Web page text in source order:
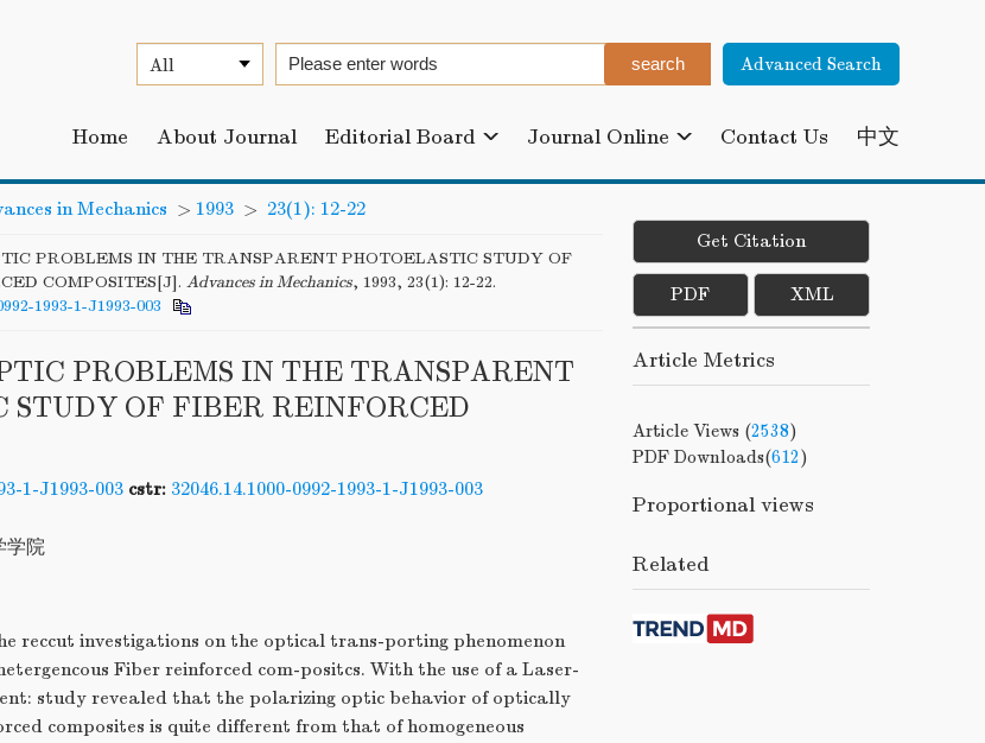
Advanced Search
Home About Journal Editorial Board Journal Online Contact Us 中文
in Mechanics > 1993 > 23(1): 12-22
PROBLEMS IN THE TRANSPARENT PHOTOELASTIC STUDY OF
COMPOSITES[J]. Advances in Mechanics, 1993, 23(1): 12-22.
1993-1-J1993-003
PROBLEMS IN THE TRANSPARENT
STUDY OF FIBER REINFORCED
1-J1993-003 cstr: 32046.14.1000-0992-1993-1-J1993-003
学院
reccut investigations on the optical trans-porting phenomenon
Fiber reinforced com-positcs. With the use of a Laser-
study revealed that the polarizing optic behavior of optically
composites is quite different from that of homogeneous
Get Citation
PDF XML
Article Metrics
Article Views (2538)
PDF Downloads(612)
Proportional views
Related